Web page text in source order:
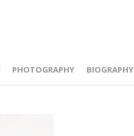
PHOTOGRAPHY BIOGRAPHY